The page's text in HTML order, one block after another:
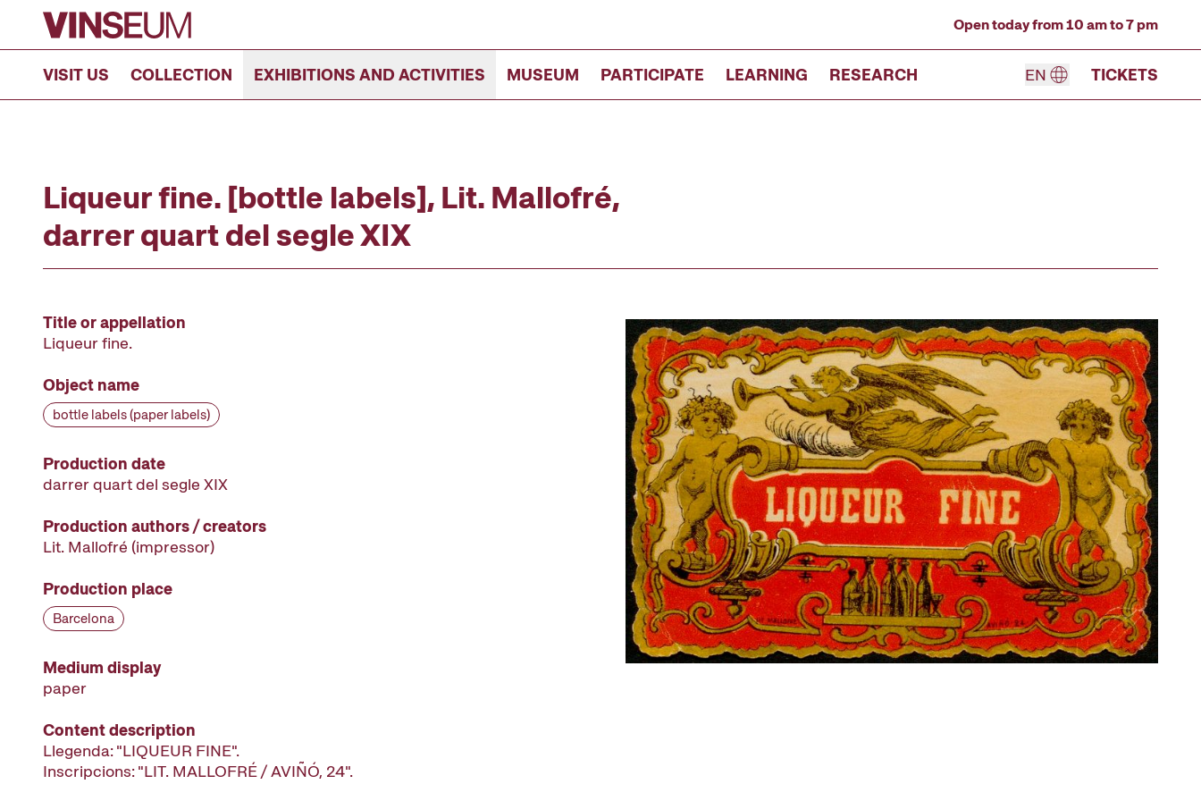
Go to content
Open today from 10 am to 7 pm
VISIT US COLLECTION EXHIBITIONS AND ACTIVITIES MUSEUM PARTICIPATE LEARNING RESEARCH EN TICKETS
Liqueur fine. [bottle labels], Lit. Mallofré,
darrer quart del segle XIX
Title or appellation
Liqueur fine.
Object name
bottle labels (paper labels)
Production date
darrer quart del segle XIX
Production authors / creators
Lit. Mallofré (impressor)
Production place
Barcelona
Medium display
paper
Content description
Llegenda: "LIQUEUR FINE".
Inscripcions: "LIT. MALLOFRÉ / AVIÑÓ, 24".